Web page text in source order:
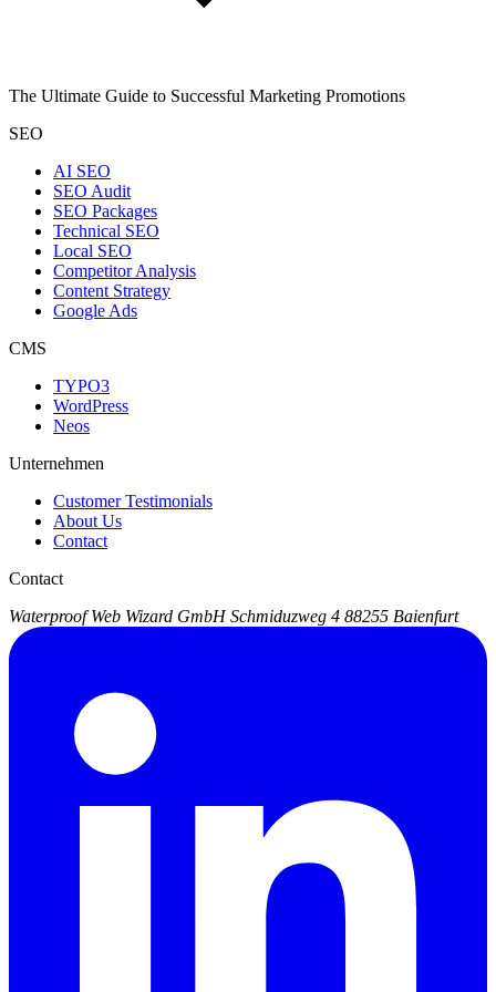
The Ultimate Guide to Successful Marketing Promotions
SEO
AI SEO
SEO Audit
SEO Packages
Technical SEO
Local SEO
Competitor Analysis
Content Strategy
Google Ads
CMS
TYPO3
WordPress
Neos
Unternehmen
Customer Testimonials
About Us
Contact
Contact
Waterproof Web Wizard GmbH Schmiduzweg 4 88255 Baienfurt